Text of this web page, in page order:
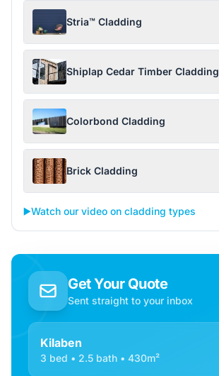
Stria™ Cladding
Shiplap Cedar Timber Cladding
Colorbond Cladding
Brick Cladding
▶️Watch our video on cladding types
Get Your Quote
Sent straight to your inbox
Kilaben
3 bed • 2.5 bath • 430m²